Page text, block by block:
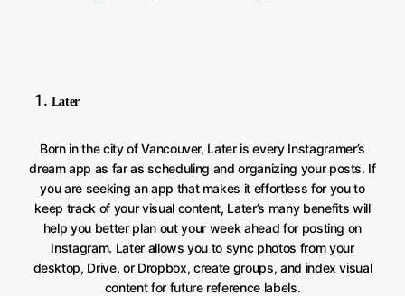
Later
Born in the city of Vancouver, Later is every Instagramer’s
dream app as far as scheduling and organizing your posts. If
you are seeking an app that makes it effortless for you to
keep track of your visual content, Later’s many benefits will
help you better plan out your week ahead for posting on
Instagram. Later allows you to sync photos from your
desktop, Drive, or Dropbox, create groups, and index visual
content for future reference labels.